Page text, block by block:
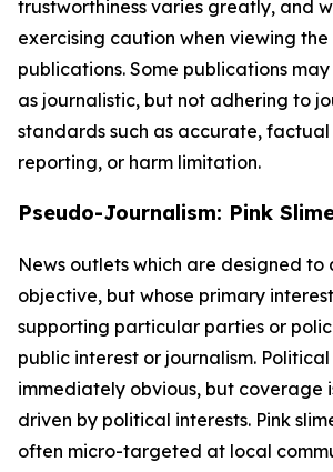
trustworthiness varies greatly, and
exercising caution when viewing
publications. Some publications
as journalistic, but not adhering to
standards such as accurate,
reporting, or harm limitation.
Pseudo-Journalism: Pink
News outlets which are designed to
objective, but whose primary
supporting particular parties or
public interest or journalism.
immediately obvious, but coverage
driven by political interests. Pink
often micro-targeted at local